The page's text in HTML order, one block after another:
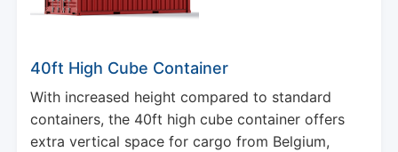
40ft High Cube Container
With increased height compared to standard
containers, the 40ft high cube container offers
extra vertical space for cargo from Belgium,